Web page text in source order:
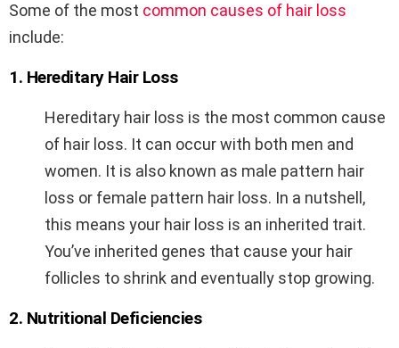
Some of the most common causes of hair loss
include:
1. Hereditary Hair Loss
Hereditary hair loss is the most common cause
of hair loss. It can occur with both men and
women. It is also known as male pattern hair
loss or female pattern hair loss. In a nutshell,
this means your hair loss is an inherited trait.
You’ve inherited genes that cause your hair
follicles to shrink and eventually stop growing.
2. Nutritional Deficiencies